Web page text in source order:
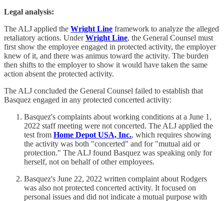
Legal analysis:
The ALJ applied the Wright Line framework to analyze the alleged
retaliatory actions. UnderWright Line, the General Counsel must
first show the employee engaged in protected activity, the employer
knew of it, and there was animus toward the activity. The burden
then shifts to the employer to show it would have taken the same
action absent the protected activity.
The ALJ concluded the General Counsel failed to establish that
Basquez engaged in any protected concerted activity:
Basquez's complaints about working conditions at a June 1,
2022 staff meeting were not concerted. The ALJ applied the
test from Home Depot USA, Inc., which requires showing
the activity was both "concerted" and for "mutual aid or
protection." The ALJ found Basquez was speaking only for
herself, not on behalf of other employees.
Basquez's June 22, 2022 written complaint about Rodgers
was also not protected concerted activity. It focused on
personal issues and did not indicate a mutual purpose with